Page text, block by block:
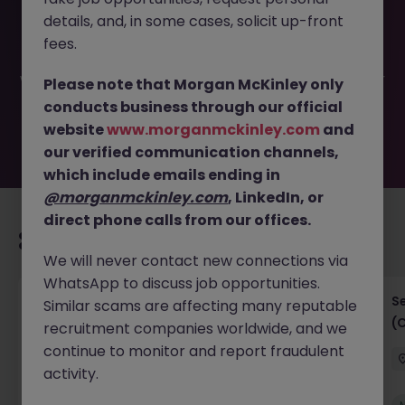
Adoption) JN -052026-2001798 is no longer available. It
may have been filled or removed by the employer. But
waiting for you. Explore similar opportunities or refine your
job search by location, industry, or contract type to find
your next move.
IT Project Manager
Hong Kong Island Contract Competitive
details, and, in some cases, solicit up-front
fees.
Please note that Morgan McKinley only
conducts business through our official
websitewww.morganmckinley.com and
our verified communication channels,
which include emails ending in
@morganmckinley.com, LinkedIn, or
direct phone calls from our offices.
We will never contact new connections via
WhatsApp to discuss job opportunities.
Similar scams are affecting many reputable
recruitment companies worldwide, and we
continue to monitor and report fraudulent
activity.